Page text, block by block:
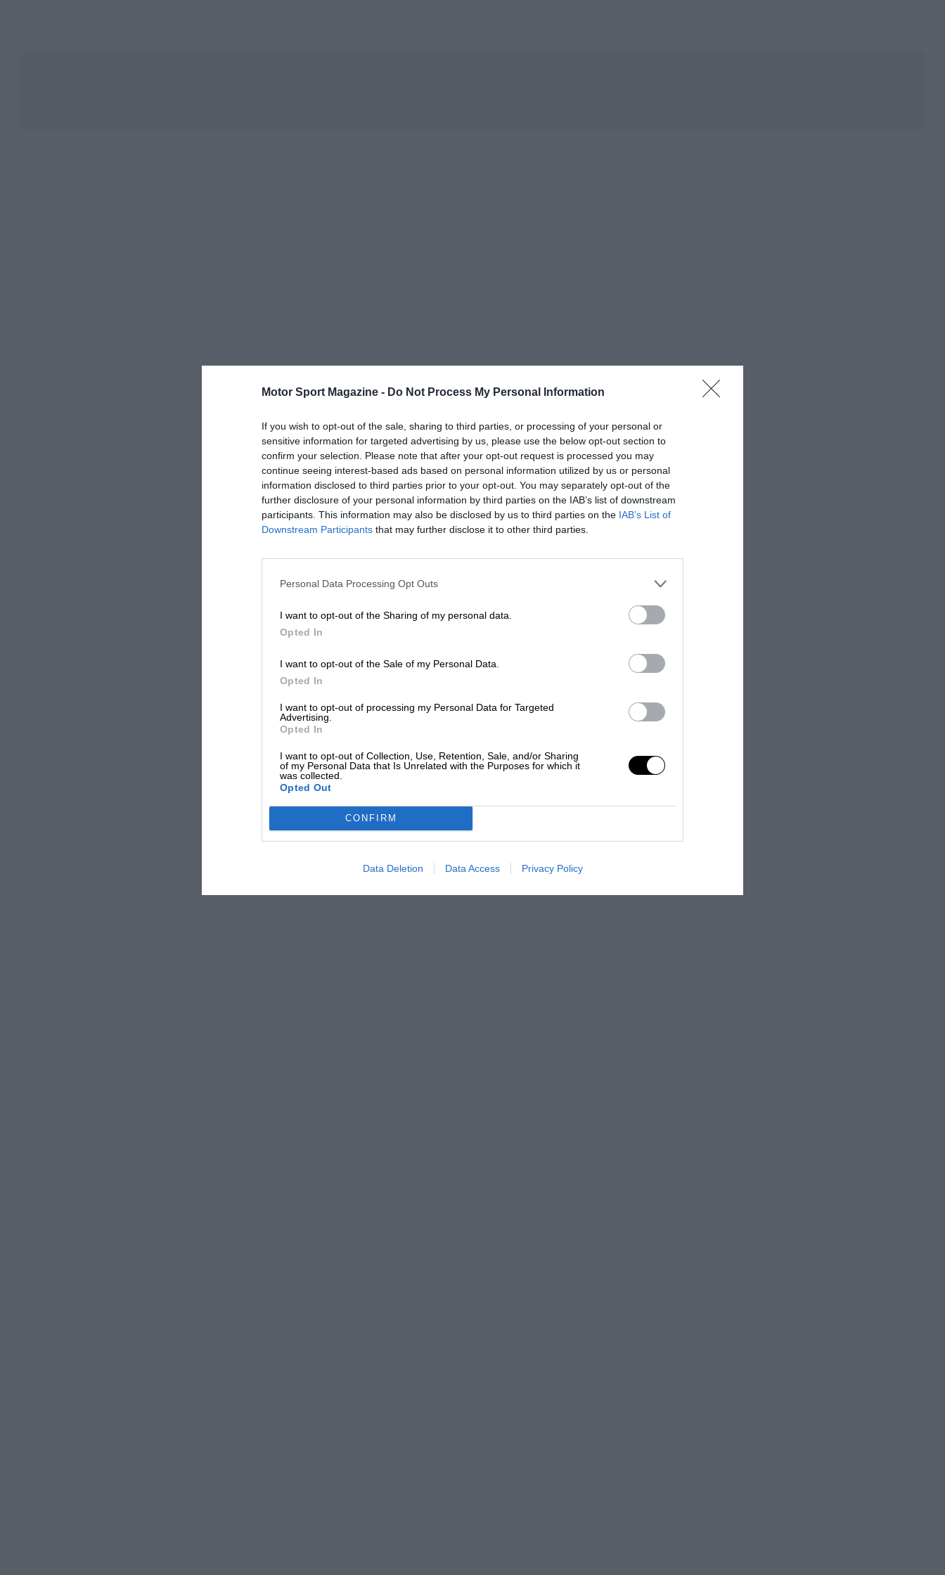
Motor Sport Magazine - Do Not Process My Personal Information
If you wish to opt-out of the sale, sharing to third parties, or processing of your personal or
sensitive information for targeted advertising by us, please use the below opt-out section to
confirm your selection. Please note that after your opt-out request is processed you may
continue seeing interest-based ads based on personal information utilized by us or personal
information disclosed to third parties prior to your opt-out. You may separately opt-out of the
further disclosure of your personal information by third parties on the IAB’s list of downstream
participants. This information may also be disclosed by us to third parties on the IAB’s List of
Downstream Participants that may further disclose it to other third parties.
Personal Data Processing Opt Outs
I want to opt-out of the Sharing of my personal data.
Opted In
I want to opt-out of the Sale of my Personal Data.
Opted In
I want to opt-out of processing my Personal Data for Targeted
Advertising.
Opted In
I want to opt-out of Collection, Use, Retention, Sale, and/or Sharing
of my Personal Data that Is Unrelated with the Purposes for which it
was collected.
Opted Out
CONFIRM
Data Deletion Data Access Privacy Policy